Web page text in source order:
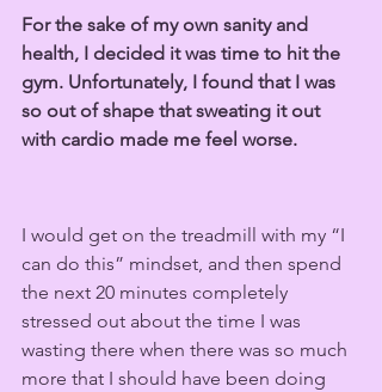
For the sake of my own sanity and
health, I decided it was time to hit the
gym. Unfortunately, I found that I was
so out of shape that sweating it out
with cardio made me feel worse.
I would get on the treadmill with my “I
can do this” mindset, and then spend
the next 20 minutes completely
stressed out about the time I was
wasting there when there was so much
more that I should have been doing